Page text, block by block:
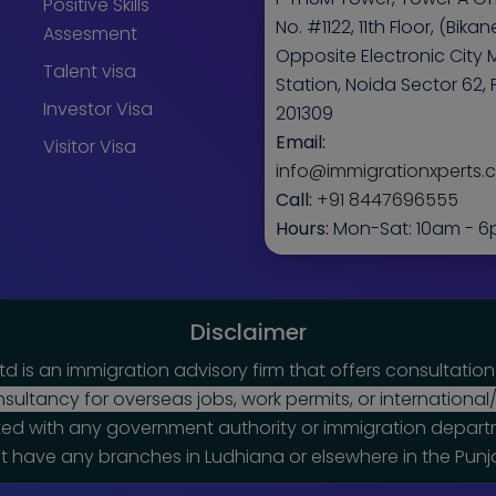
Assesment
Talent visa
Investor Visa
Visitor Visa
No. #1122, 11th Floor,
Opposite Electronic City
Station, Noida Sector 62,
201309
Email:
Call: +91 8447696555
Hours: Mon-Sat: 10am -
Disclaimer
is an immigration advisory firm that offers
for overseas jobs, work permits, or
with any government authority or immigration
have any branches in Ludhiana or elsewhere in the